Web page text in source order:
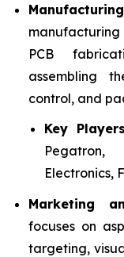
PCB
assembling
control, and
Key
Pegatron,
Electronics,
Marketing
focuses on
targeting,